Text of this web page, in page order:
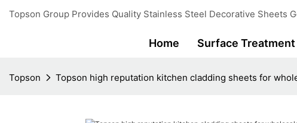
Topson Group Provides Quality Stainless Steel Decorative Sheets
Home Surface Treatment
Topson Topson high reputation kitchen cladding sheets for